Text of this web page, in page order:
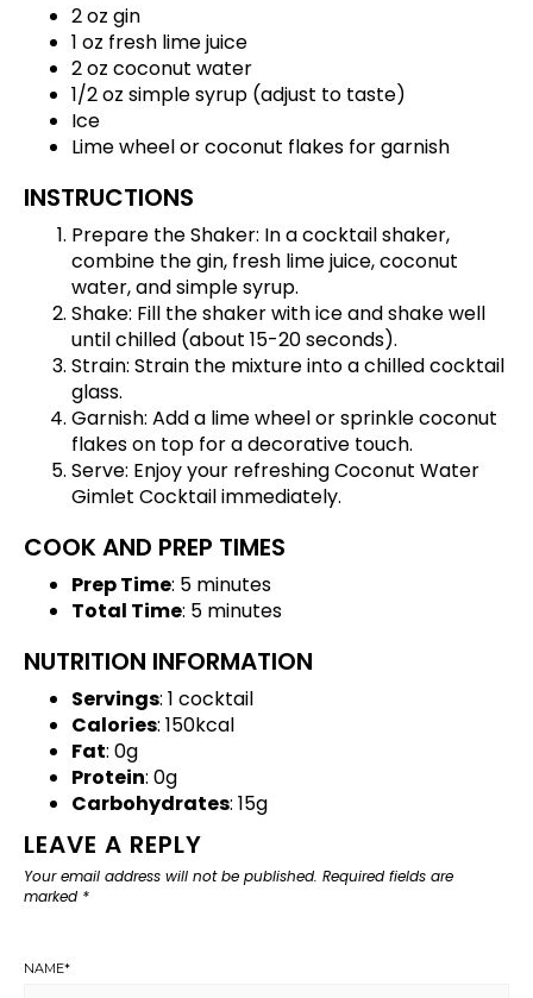
2 oz gin
1 oz fresh lime juice
2 oz coconut water
1/2 oz simple syrup (adjust to taste)
Ice
Lime wheel or coconut flakes for garnish
INSTRUCTIONS
Prepare the Shaker: In a cocktail shaker,
combine the gin, fresh lime juice, coconut
water, and simple syrup.
Shake: Fill the shaker with ice and shake well
until chilled (about 15-20 seconds).
Strain: Strain the mixture into a chilled cocktail
glass.
Garnish: Add a lime wheel or sprinkle coconut
flakes on top for a decorative touch.
Serve: Enjoy your refreshing Coconut Water
Gimlet Cocktail immediately.
COOK AND PREP TIMES
Prep Time: 5 minutes
Total Time: 5 minutes
NUTRITION INFORMATION
Servings: 1 cocktail
Calories: 150kcal
Fat: 0g
Protein: 0g
Carbohydrates: 15g
LEAVE A REPLY
Your email address will not be published. Required fields are
marked *
NAME*